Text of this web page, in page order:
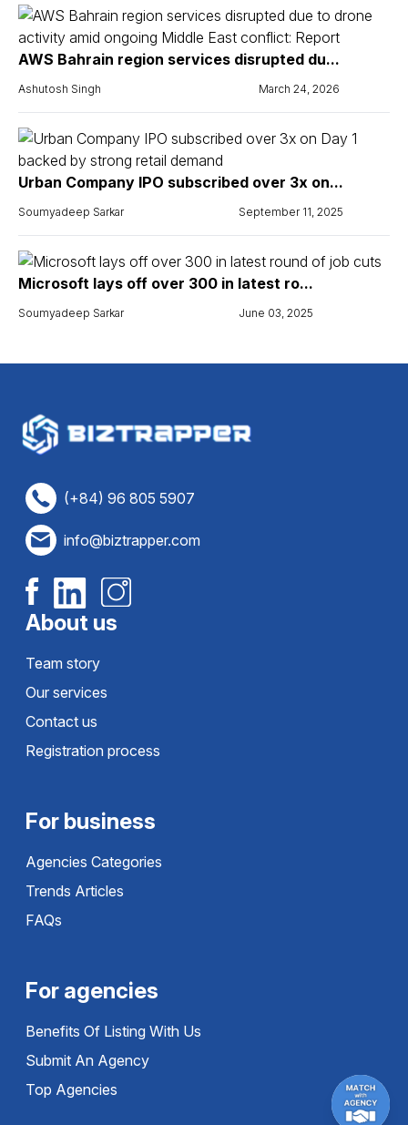
AWS Bahrain region services disrupted du...
Ashutosh Singh March 24, 2026
Urban Company IPO subscribed over 3x on...
Soumyadeep Sarkar September 11, 2025
Microsoft lays off over 300 in latest ro...
Soumyadeep Sarkar June 03, 2025
(+84) 96 805 5907
info@biztrapper.com
About us
Team story
Our services
Contact us
Registration process
For business
Agencies Categories
Trends Articles
FAQs
For agencies
Benefits Of Listing With Us
Submit An Agency
Top Agencies